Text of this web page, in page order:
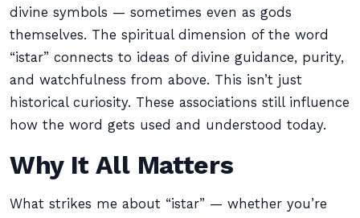
divine symbols — sometimes even as gods
themselves. The spiritual dimension of the word
“istar” connects to ideas of divine guidance, purity,
and watchfulness from above. This isn’t just
historical curiosity. These associations still influence
how the word gets used and understood today.
Why It All Matters
What strikes me about “istar” — whether you’re